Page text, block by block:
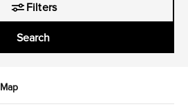
Filters
Search
Map